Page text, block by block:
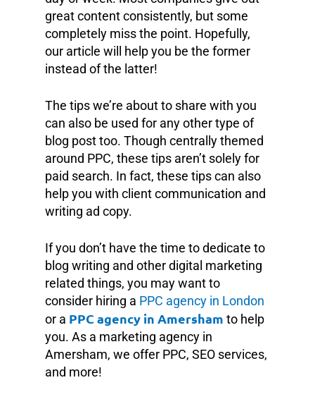
great content consistently, but some
completely miss the point. Hopefully,
our article will help you be the former
instead of the latter!
The tips we’re about to share with you
can also be used for any other type of
blog post too. Though centrally themed
around PPC, these tips aren’t solely for
paid search. In fact, these tips can also
help you with client communication and
writing ad copy.
If you don’t have the time to dedicate to
blog writing and other digital marketing
related things, you may want to
consider hiring a PPC agency in London
or a PPC agency in Amersham to help
you. As a marketing agency in
Amersham, we offer PPC, SEO services,
and more!